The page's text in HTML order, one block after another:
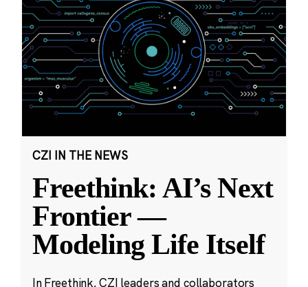
CZI IN THE NEWS
Freethink: AI’s Next
Frontier —
Modeling Life Itself
In Freethink, CZI leaders and collaborators